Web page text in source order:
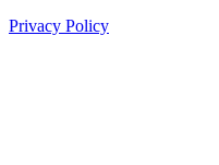
Privacy Policy